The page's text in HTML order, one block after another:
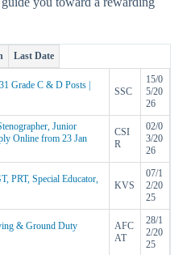
Last Date
Grade C & D Posts |
SSC
15/0
5/20
26
Junior
Online from 23 Jan
CSI
R
02/0
3/20
26
PRT, Special Educator,
KVS
07/1
2/20
25
& Ground Duty
AFC
AT
28/1
2/20
25